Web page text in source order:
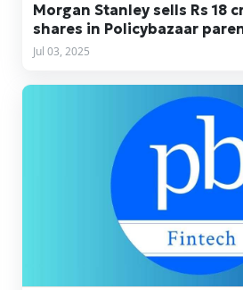
Morgan Stanley sells Rs 18
shares in Policybazaar
Jul 03, 2025